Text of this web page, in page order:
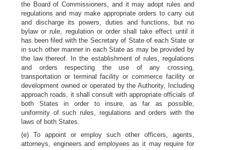
the Board of Commissioners, and it may adopt rules and
regulations and may make appropriate orders to carry out
and discharge its powers, duties and functions, but no
bylaw or rule, regulation or order shall take effect until it
has been filed with the Secretary of State of each State or
in such other manner in each State as may be provided by
the law thereof. In the establishment of rules, regulations
and orders respecting the use of any crossing,
transportation or terminal facility or commerce facility or
development owned or operated by the Authority, Including
approach roads, it shall consult with appropriate officials of
both States in order to insure, as far as possible,
uniformity of such rules, regulations and orders with the
laws of both States.
(e) To appoint or employ such other officers, agents,
attorneys, engineers and employees as it may require for